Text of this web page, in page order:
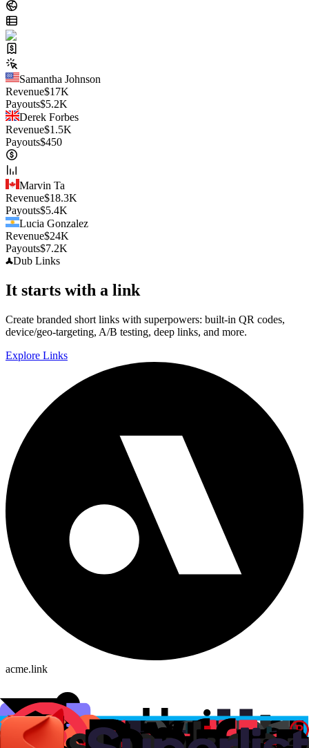
Samantha Johnson
Revenue$17K
Payouts$5.2K
Derek Forbes
Revenue$1.5K
Payouts$450
Marvin Ta
Revenue$18.3K
Payouts$5.4K
Lucia Gonzalez
Revenue$24K
Payouts$7.2K
Dub Links
It starts with a link
Create branded short links with superpowers: built-in QR codes,
device/geo-targeting, A/B testing, deep links, and more.
Explore Links
acme.link